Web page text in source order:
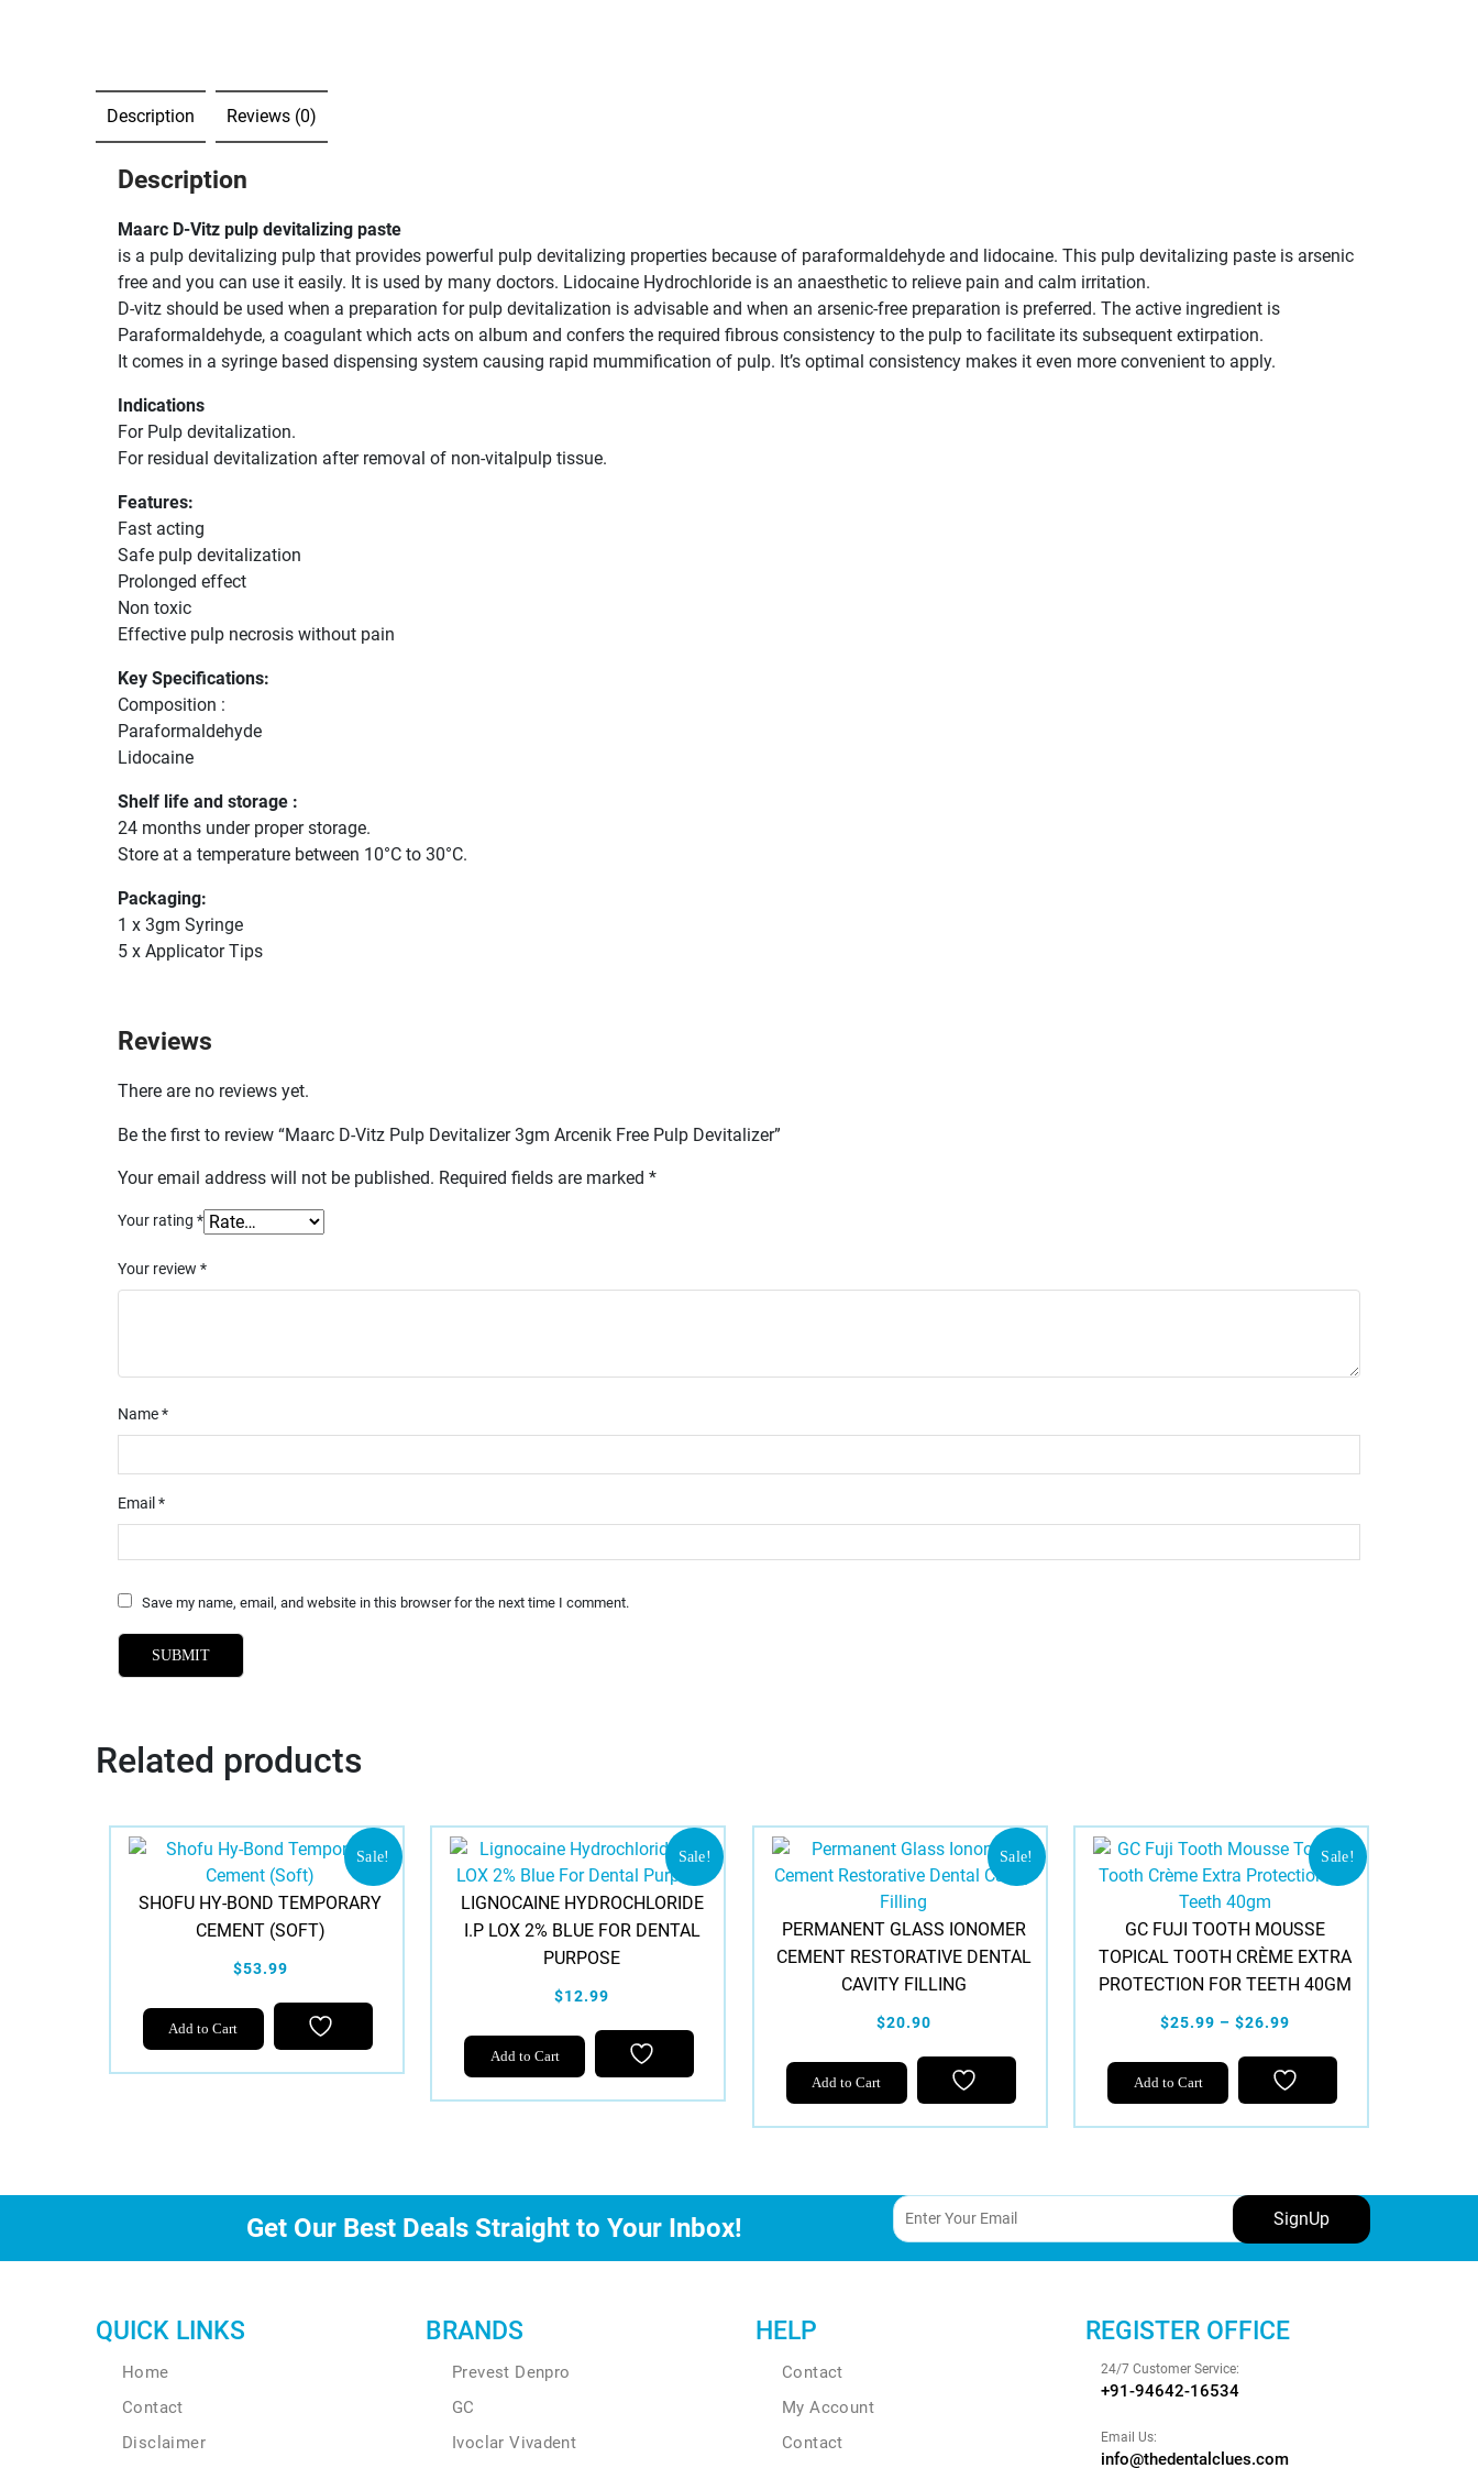
Description Reviews (0)
Description
Maarc D-Vitz pulp devitalizing paste
is a pulp devitalizing pulp that provides powerful pulp devitalizing properties because of paraformaldehyde and lidocaine. This pulp devitalizing paste is arsenic
free and you can use it easily. It is used by many doctors. Lidocaine Hydrochloride is an anaesthetic to relieve pain and calm irritation.
D-vitz should be used when a preparation for pulp devitalization is advisable and when an arsenic-free preparation is preferred. The active ingredient is
Paraformaldehyde, a coagulant which acts on album and confers the required fibrous consistency to the pulp to facilitate its subsequent extirpation.
It comes in a syringe based dispensing system causing rapid mummification of pulp. It’s optimal consistency makes it even more convenient to apply.
Indications
For Pulp devitalization.
For residual devitalization after removal of non-vitalpulp tissue.
Features:
Fast acting
Safe pulp devitalization
Prolonged effect
Non toxic
Effective pulp necrosis without pain
Key Specifications:
Composition :
Paraformaldehyde
Lidocaine
Shelf life and storage :
24 months under proper storage.
Store at a temperature between 10°C to 30°C.
Packaging:
1 x 3gm Syringe
5 x Applicator Tips
Reviews
There are no reviews yet.
Be the first to review “Maarc D-Vitz Pulp Devitalizer 3gm Arcenik Free Pulp Devitalizer”
Your email address will not be published. Required fields are marked *
Your rating *
Your review *
Name*
Email *
Save my name, email, and website in this browser for the next time I comment.
Related products
Sale!
SHOFU HY-BOND TEMPORARY
CEMENT (SOFT)
$53.99
Add to Cart
Sale!
LIGNOCAINE HYDROCHLORIDE
I.P LOX 2% BLUE FOR DENTAL
PURPOSE
$12.99
Add to Cart
Sale!
PERMANENT GLASS IONOMER
CEMENT RESTORATIVE DENTAL
CAVITY FILLING
$20.90
Add to Cart
Sale!
GC FUJI TOOTH MOUSSE
TOPICAL TOOTH CRÈME EXTRA
PROTECTION FOR TEETH 40GM
$25.99 – $26.99
Add to Cart
This
product
The
options
on
product
Get Our Best Deals Straight to Your Inbox!
QUICK LINKS
Home
Contact
Disclaimer
BRANDS
Prevest Denpro
GC
Ivoclar Vivadent
HELP
Contact
My Account
Contact
REGISTER OFFICE
24/7 Customer Service:
+91-94642-16534
Email Us:
info@thedentalclues.com